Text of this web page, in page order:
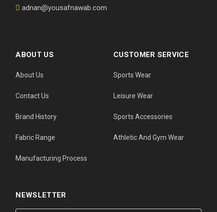
adnan@yousafnawab.com
ABOUT US
About Us
Contact Us
Brand History
Fabric Range
Manufacturing Process
CUSTOMER SERVICE
Sports Wear
Leisure Wear
Sports Accessories
Athletic And Gym Wear
NEWSLETTER